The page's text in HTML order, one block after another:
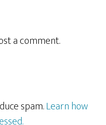
a comment.
spam.Learn how